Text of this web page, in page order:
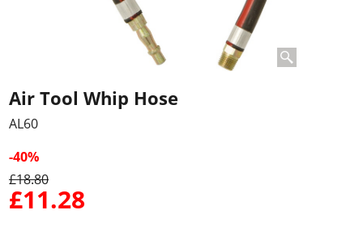
Air Tool Whip Hose
AL60
-40%
£18.80
£11.28